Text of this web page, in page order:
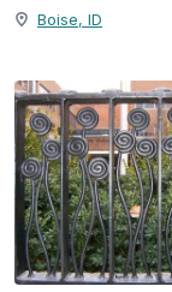
Boise, ID